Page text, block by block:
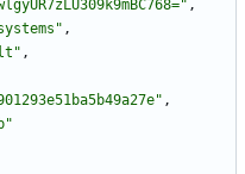
,
,
,
,